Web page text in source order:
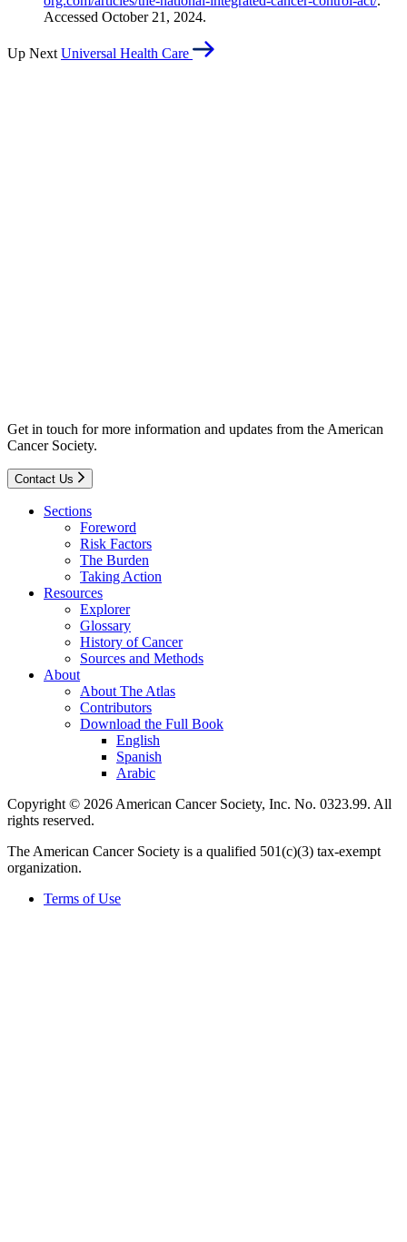
Accessed October 21, 2024.
Up Next Universal Health Care
Get in touch for more information and updates from the American
Cancer Society.
Contact Us
Sections
Foreword
Risk Factors
The Burden
Taking Action
Resources
Explorer
Glossary
History of Cancer
Sources and Methods
About
About The Atlas
Contributors
Download the Full Book
English
Spanish
Arabic
Copyright © 2026 American Cancer Society, Inc. No. 0323.99. All
rights reserved.
The American Cancer Society is a qualified 501(c)(3) tax-exempt
organization.
Terms of Use